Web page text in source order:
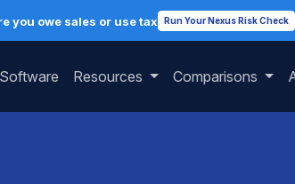
you owe sales or use tax Run Your Nexus Risk Check
Resources Comparisons